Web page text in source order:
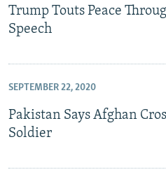
Trump Touts Peace
Speech
SEPTEMBER 22, 2020
Pakistan Says Afghan
Soldier